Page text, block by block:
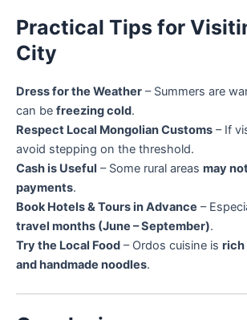
Practical Tips for
City
Dress for the Weather – Summers are
can be freezing cold.
Respect Local Mongolian Customs – If
avoid stepping on the threshold.
Cash is Useful – Some rural areas may
payments.
Book Hotels & Tours in Advance –
travel months (June – September).
Try the Local Food – Ordos cuisine is rich
and handmade noodles.